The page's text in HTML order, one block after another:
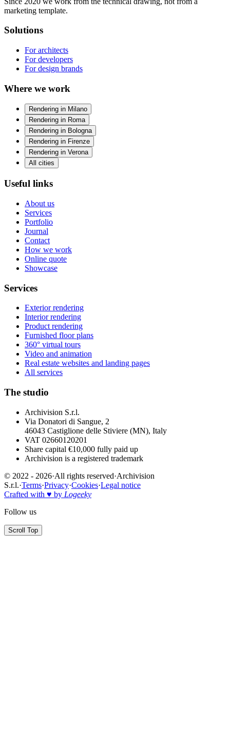
marketing template.
Solutions
For architects
For developers
For design brands
Where we work
Rendering in Milano
Rendering in Roma
Rendering in Bologna
Rendering in Firenze
Rendering in Verona
All cities
Useful links
About us
Services
Portfolio
Journal
Contact
How we work
Online quote
Showcase
Services
Exterior rendering
Interior rendering
Product rendering
Furnished floor plans
360° virtual tours
Video and animation
Real estate websites and landing pages
All services
The studio
Archivision S.r.l.
Via Donatori di Sangue, 2
46043 Castiglione delle Stiviere (MN), Italy
VAT 02660120201
Share capital €10,000 fully paid up
Archivision is a registered trademark
© 2022 - 2026·All rights reserved·Archivision
S.r.l.·Terms·Privacy·Cookies·Legal notice
Crafted with ♥ by Logeeky
Follow us
Scroll Top